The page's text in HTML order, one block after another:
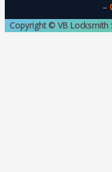
–
Copyright © VB Locksmith